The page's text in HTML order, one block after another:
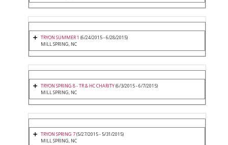
TRYON SUMMER 1 (6/24/2015 - 6/28/2015)
MILL SPRING, NC
TRYON SPRING 8 - TR & HC CHARITY(6/3/2015 - 6/7/2015)
MILL SPRING, NC
TRYON SPRING 7(5/27/2015 - 5/31/2015)
MILL SPRING, NC